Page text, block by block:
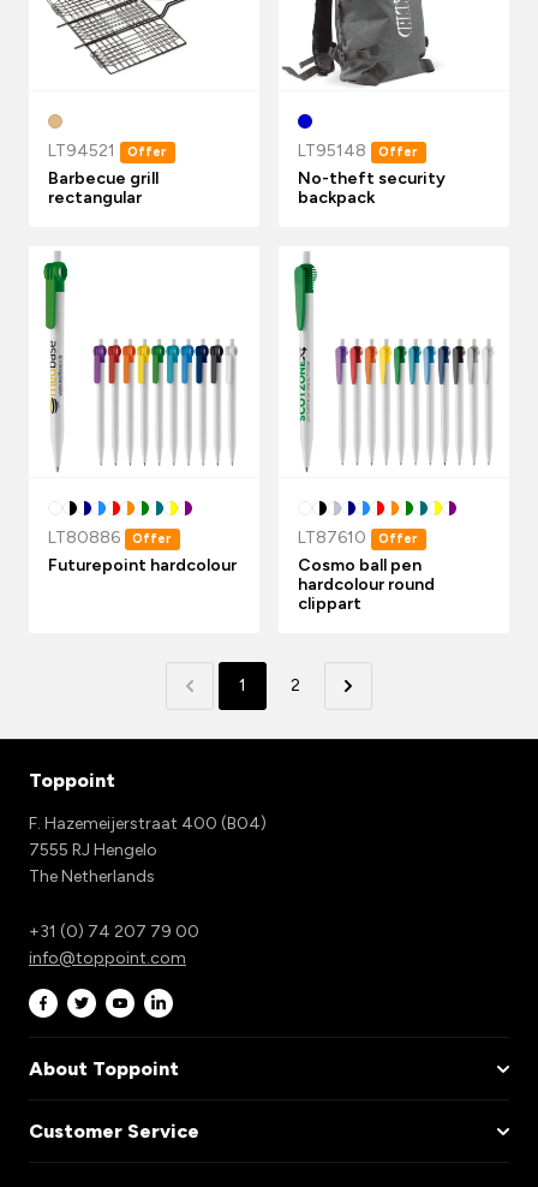
LT94521 Offer
Barbecue grill
rectangular
LT95148 Offer
No-theft security
backpack
LT80886 Offer
Futurepoint hardcolour
LT87610 Offer
Cosmo ball pen
hardcolour round
clippart
1 2
Toppoint
F. Hazemeijerstraat 400 (B04)
7555 RJ Hengelo
The Netherlands
+31 (0) 74 207 79 00
info@toppoint.com
About Toppoint
Customer Service